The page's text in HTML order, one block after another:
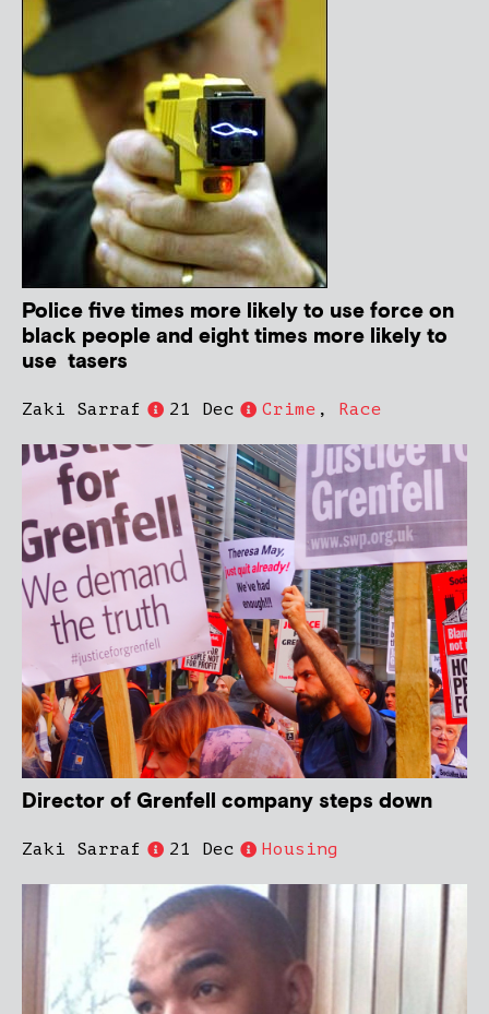
Police five times more likely to use force on
black people and eight times more likely to
use tasers
Zaki Sarraf 21 Dec Crime , Race
Director of Grenfell company steps down
Zaki Sarraf 21 Dec Housing